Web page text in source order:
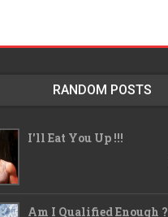
RANDOM POSTS
I'll Eat You Up !!!
Am I Qualified Enough ?